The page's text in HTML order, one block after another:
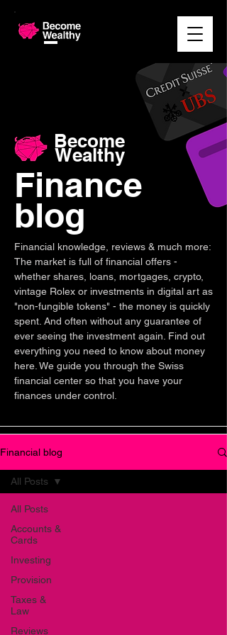
Become
Wealthy
Finance
blog
Financial knowledge, reviews & much more:
The market is full of financial offers -
whether shares, loans, mortgages, crypto,
vintage Rolex or investments in digital art as
"non-fungible tokens" - the money is quickly
spent. And often without any guarantee of
ever seeing the investment again. Find out
everything you need to know about money
here. We guide you through the Swiss
financial center so that you have your
finances under control.
Financial blog
All Posts
Accounts &
Cards
Investing
Provision
Taxes &
Law
Reviews
All Posts